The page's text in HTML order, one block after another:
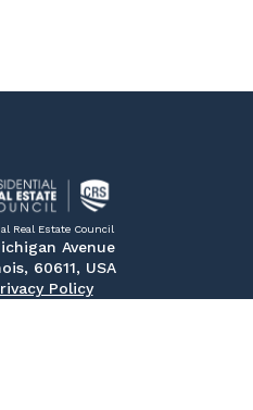
Real Estate Council
Avenue
60611, USA
Policy